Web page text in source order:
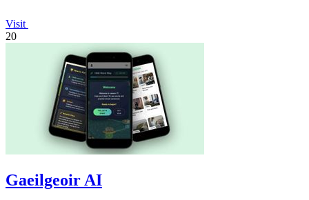
Visit
20
Gaeilgeoir AI